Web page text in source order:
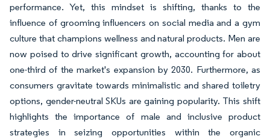
performance. Yet, this mindset is shifting, thanks to the
influence of grooming influencers on social media and a gym
culture that champions wellness and natural products. Men are
now poised to drive significant growth, accounting for about
one-third of the market's expansion by 2030. Furthermore, as
consumers gravitate towards minimalistic and shared toiletry
options, gender-neutral SKUs are gaining popularity. This shift
highlights the importance of male and inclusive product
strategies in seizing opportunities within the organic